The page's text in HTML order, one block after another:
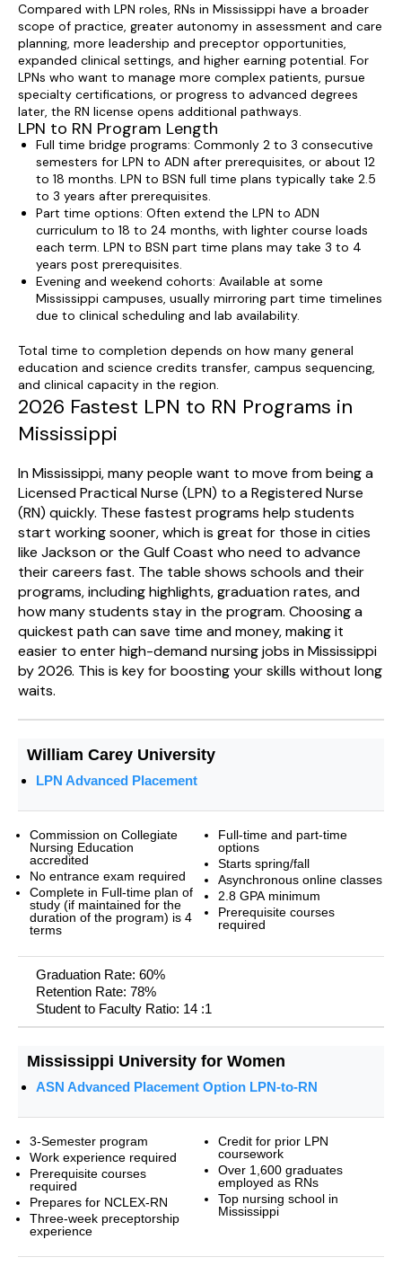
Compared with LPN roles, RNs in Mississippi have a broader
scope of practice, greater autonomy in assessment and care
planning, more leadership and preceptor opportunities,
expanded clinical settings, and higher earning potential. For
LPNs who want to manage more complex patients, pursue
specialty certifications, or progress to advanced degrees
later, the RN license opens additional pathways.
LPN to RN Program Length
Full time bridge programs: Commonly 2 to 3 consecutive
semesters for LPN to ADN after prerequisites, or about 12
to 18 months. LPN to BSN full time plans typically take 2.5
to 3 years after prerequisites.
Part time options: Often extend the LPN to ADN
curriculum to 18 to 24 months, with lighter course loads
each term. LPN to BSN part time plans may take 3 to 4
years post prerequisites.
Evening and weekend cohorts: Available at some
Mississippi campuses, usually mirroring part time timelines
due to clinical scheduling and lab availability.
Total time to completion depends on how many general
education and science credits transfer, campus sequencing,
and clinical capacity in the region.
2026 Fastest LPN to RN Programs in
Mississippi
In Mississippi, many people want to move from being a
Licensed Practical Nurse (LPN) to a Registered Nurse
(RN) quickly. These fastest programs help students
start working sooner, which is great for those in cities
like Jackson or the Gulf Coast who need to advance
their careers fast. The table shows schools and their
programs, including highlights, graduation rates, and
how many students stay in the program. Choosing a
quickest path can save time and money, making it
easier to enter high-demand nursing jobs in Mississippi
by 2026. This is key for boosting your skills without long
waits.
William Carey University
LPN Advanced Placement
Commission on Collegiate
Nursing Education
accredited
No entrance exam required
Complete in Full-time plan of
study (if maintained for the
duration of the program) is 4
terms
Full-time and part-time
options
Starts spring/fall
Asynchronous online classes
2.8 GPA minimum
Prerequisite courses
required
Graduation Rate: 60%
Retention Rate: 78%
Student to Faculty Ratio: 14 :1
Mississippi University for Women
ASN Advanced Placement Option LPN-to-RN
3-Semester program
Work experience required
Prerequisite courses
required
Prepares for NCLEX-RN
Three-week preceptorship
experience
Credit for prior LPN
coursework
Over 1,600 graduates
employed as RNs
Top nursing school in
Mississippi